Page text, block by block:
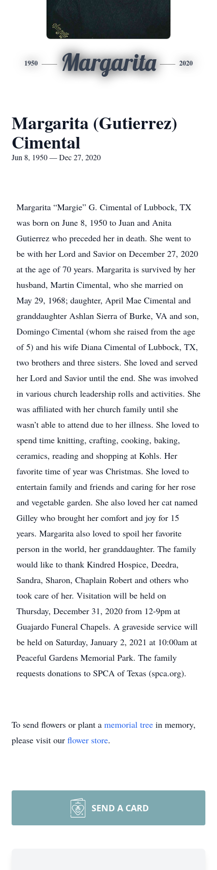
1950 Margarita 2020
Margarita (Gutierrez)
Cimental
Jun 8, 1950 — Dec 27, 2020
Margarita “Margie” G. Cimental of Lubbock, TX
was born on June 8, 1950 to Juan and Anita
Gutierrez who preceded her in death. She went to
be with her Lord and Savior on December 27, 2020
at the age of 70 years. Margarita is survived by her
husband, Martin Cimental, who she married on
May 29, 1968; daughter, April Mae Cimental and
granddaughter Ashlan Sierra of Burke, VA and son,
Domingo Cimental (whom she raised from the age
of 5) and his wife Diana Cimental of Lubbock, TX,
two brothers and three sisters. She loved and served
her Lord and Savior until the end. She was involved
in various church leadership rolls and activities. She
was affiliated with her church family until she
wasn’t able to attend due to her illness. She loved to
spend time knitting, crafting, cooking, baking,
ceramics, reading and shopping at Kohls. Her
favorite time of year was Christmas. She loved to
entertain family and friends and caring for her rose
and vegetable garden. She also loved her cat named
Gilley who brought her comfort and joy for 15
years. Margarita also loved to spoil her favorite
person in the world, her granddaughter. The family
would like to thank Kindred Hospice, Deedra,
Sandra, Sharon, Chaplain Robert and others who
took care of her. Visitation will be held on
Thursday, December 31, 2020 from 12-9pm at
Guajardo Funeral Chapels. A graveside service will
be held on Saturday, January 2, 2021 at 10:00am at
Peaceful Gardens Memorial Park. The family
requests donations to SPCA of Texas (spca.org).
To send flowers or plant a memorial tree in memory,
please visit our flower store.
SEND A CARD